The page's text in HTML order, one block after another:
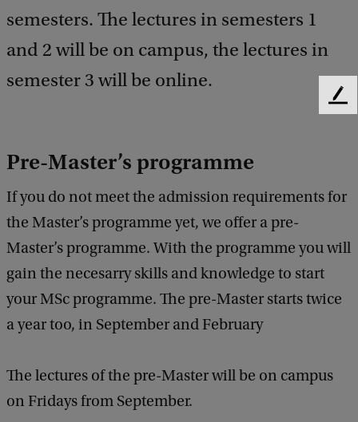
semesters. The lectures in semesters 1
and 2 will be on campus, the lectures in
semester 3 will be online.
Pre-Master’s programme
If you do not meet the admission requirements for
the Master’s programme yet, we offer a pre-
Master’s programme. With the programme you will
gain the necesarry skills and knowledge to start
your MSc programme. The pre-Master starts twice
a year too, in September and February
The lectures of the pre-Master will be on campus
on Fridays from September.
F